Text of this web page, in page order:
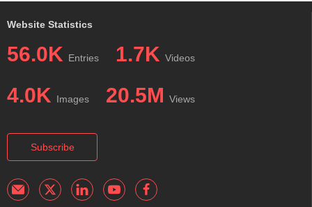
Website Statistics
56.0K Entries 1.7K Videos
4.0K Images 20.5M Views
Subscribe